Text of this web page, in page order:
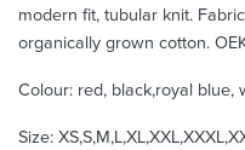
modern fit, tubular knit.
organically grown cotton.
Colour: red, black,royal blue,
Size: